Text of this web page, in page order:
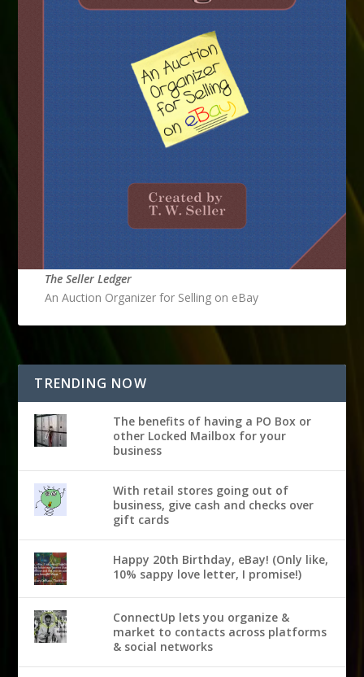
The Seller Ledger
An Auction Organizer for Selling on eBay
TRENDING NOW
The benefits of having a PO Box or
other Locked Mailbox for your
business
With retail stores going out of
business, give cash and checks over
gift cards
Happy 20th Birthday, eBay! (Only like,
10% sappy love letter, I promise!)
ConnectUp lets you organize &
market to contacts across platforms
& social networks